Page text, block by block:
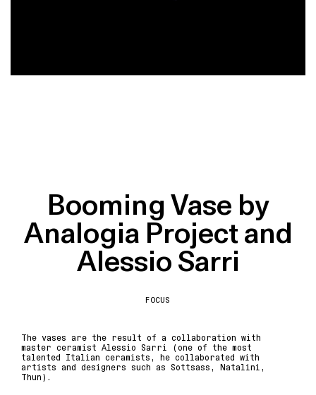
Booming Vase by
Analogia Project and
Alessio Sarri
FOCUS
The vases are the result of a collaboration with
master ceramist Alessio Sarri (one of the most
talented Italian ceramists, he collaborated with
artists and designers such as Sottsass, Natalini,
Thun).